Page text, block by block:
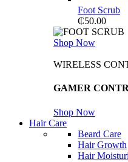
Foot Scrub
₵50.00
Shop Now
WIRELESS
GAMER
Shop Now
Hair Care
Beard Care
Hair Growth
Hair